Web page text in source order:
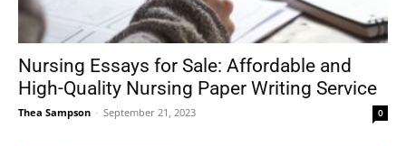
Nursing Essays for Sale: Affordable and
High-Quality Nursing Paper Writing Service
Thea Sampson - September 21, 2023 0